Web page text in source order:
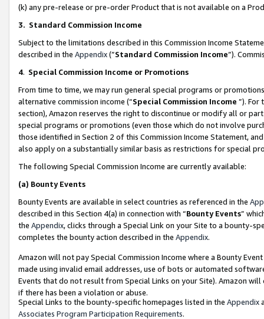
(k) any pre-release or pre-order Product that is not available on a
3. Standard Commission Income
Subject to the limitations described in this Commission Income
described in the Appendix(”Standard Commission Income”).
4. Special Commission Income or Promotions
From time to time, we may run general special programs or
alternative commission income (“Special Commission Income ”). For
section), Amazon reserves the right to discontinue or modify all or
special programs or promotions (even those which do not involve
those identified in Section 2 of this Commission Income Statement,
also apply on a substantially similar basis as restrictions for special
The following Special Commission Income are currently available:
(a) Bounty Events
Bounty Events are available in select countries as referenced in the
described in this Section 4(a) in connection with “Bounty Events”
the Appendix, clicks through a Special Link on your Site to a bounty-
completes the bounty action described in the Appendix.
Amazon will not pay Special Commission Income where a Bounty
made using invalid email addresses, use of bots or automated
Events that do not result from Special Links on your Site). Amazon
if there has been a violation or abuse.
Special Links to the bounty-specific homepages listed in the Appendix
Associates Program Participation Requirements.